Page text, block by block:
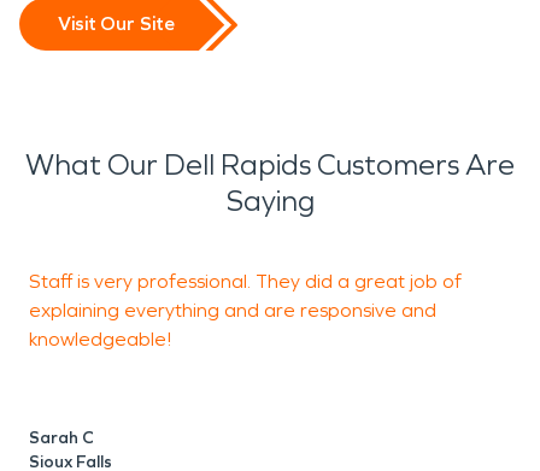
Visit Our Site
What Our Dell Rapids Customers Are
Saying
Staff is very professional. They did a great job of
explaining everything and are responsive and
knowledgeable!
Sarah C
Sioux Falls